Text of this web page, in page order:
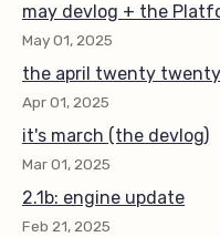
may devlog + the
May 01, 2025
the april twenty
Apr 01, 2025
it's march (the devlog)
Mar 01, 2025
2.1b: engine update
Feb 21, 2025